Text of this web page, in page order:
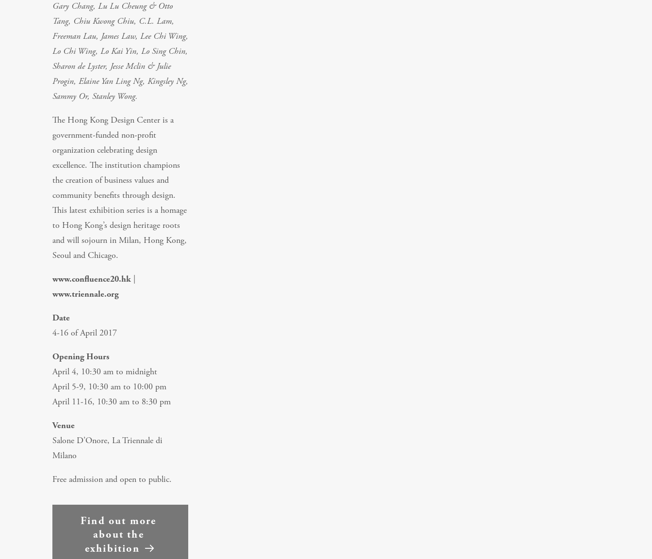
Gary Chang, Lu Lu Cheung & Otto
Tang, Chiu Kwong Chiu, C.L. Lam,
Freeman Lau, James Law, Lee Chi Wing,
Lo Chi Wing, Lo Kai Yin, Lo Sing Chin,
Sharon de Lyster, Jesse Mclin & Julie
Progin, Elaine Yan Ling Ng, Kingsley Ng,
Sammy Or, Stanley Wong.
The Hong Kong Design Center is a
government-funded non-profit
organization celebrating design
excellence. The institution champions
the creation of business values and
community benefits through design.
This latest exhibition series is a homage
to Hong Kong’s design heritage roots
and will sojourn in Milan, Hong Kong,
Seoul and Chicago.
www.confluence20.hk
www.triennale.org
Date
4-16 of April 2017
Opening Hours
April 4, 10:30 am to midnight
April 5-9, 10:30 am to 10:00 pm
April 11-16, 10:30 am to 8:30 pm
Venue
Salone D’Onore, La Triennale di
Milano
Free admission and open to public.
Find out more
about the
exhibition